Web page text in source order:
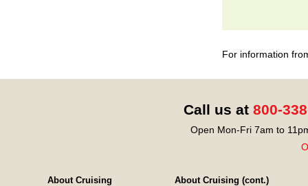
For information
Call us at 800-
Open Mon-Fri 7am to
About Cruising
About Cruising (cont.)